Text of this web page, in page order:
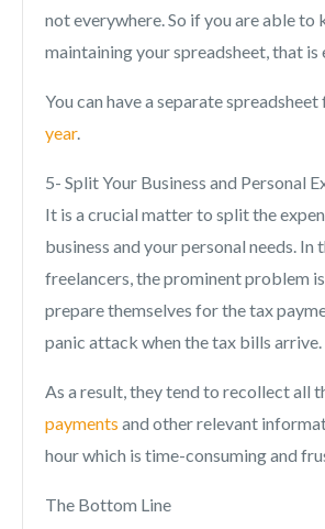
not everywhere. So if you are able to
maintaining your spreadsheet, that is
You can have a separate spreadsheet
year.
5- Split Your Business and Personal
It is a crucial matter to split the
business and your personal needs. In
freelancers, the prominent problem
prepare themselves for the tax
panic attack when the tax bills arrive.
As a result, they tend to recollect all
payments and other relevant
hour which is time-consuming and
The Bottom Line